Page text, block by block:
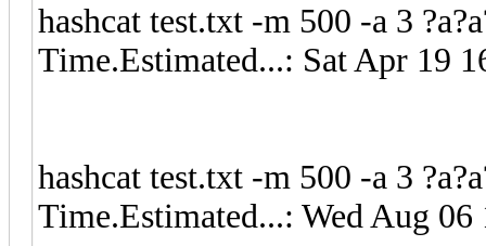
hashcat test.txt -m 500 -a 3
Time.Estimated...: Sat Apr 19
hashcat test.txt -m 500 -a 3
Time.Estimated...: Wed Aug